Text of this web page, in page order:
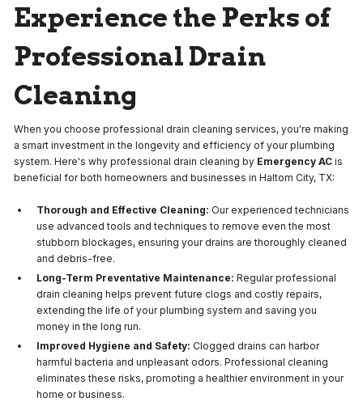
Experience the Perks of
Professional Drain
Cleaning
When you choose professional drain cleaning services, you're making
a smart investment in the longevity and efficiency of your plumbing
system. Here's why professional drain cleaning by Emergency AC is
beneficial for both homeowners and businesses in Haltom City, TX:
Thorough and Effective Cleaning: Our experienced technicians
use advanced tools and techniques to remove even the most
stubborn blockages, ensuring your drains are thoroughly cleaned
and debris-free.
Long-Term Preventative Maintenance: Regular professional
drain cleaning helps prevent future clogs and costly repairs,
extending the life of your plumbing system and saving you
money in the long run.
Improved Hygiene and Safety: Clogged drains can harbor
harmful bacteria and unpleasant odors. Professional cleaning
eliminates these risks, promoting a healthier environment in your
home or business.